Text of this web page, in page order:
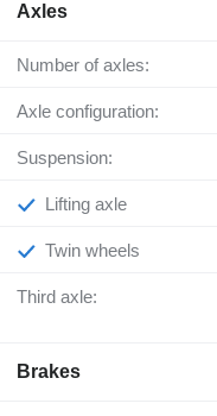
Axles
Number of axles:
Axle configuration:
Suspension:
Lifting axle
Twin wheels
Third axle:
Brakes